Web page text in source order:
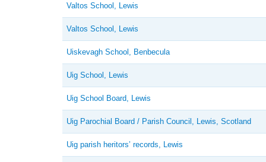
Valtos School, Lewis
Valtos School, Lewis
Uiskevagh School, Benbecula
Uig School, Lewis
Uig School Board, Lewis
Uig Parochial Board / Parish Council, Lewis, Scotland
Uig parish heritors’ records, Lewis